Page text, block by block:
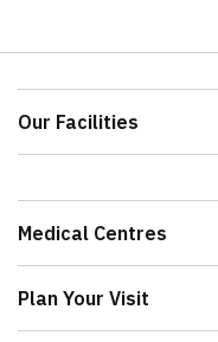
Our Facilities
Medical Centres
Plan Your Visit